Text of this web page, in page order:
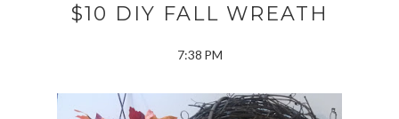
$10 DIY FALL WREATH
7:38 PM